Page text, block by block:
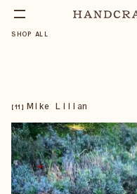
SHOP ALL
【 11 】 Mike Lilian